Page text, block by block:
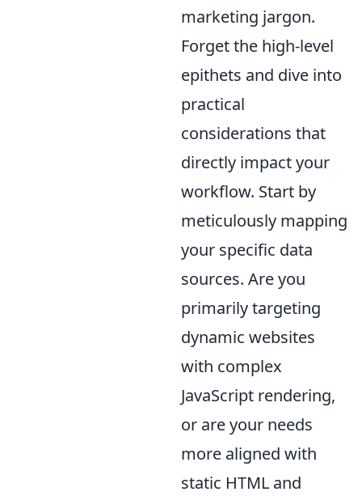
marketing jargon.
Forget the high-level
epithets and dive into
practical
considerations that
directly impact your
workflow. Start by
meticulously mapping
your specific data
sources. Are you
primarily targeting
dynamic websites
with complex
JavaScript rendering,
or are your needs
more aligned with
static HTML and